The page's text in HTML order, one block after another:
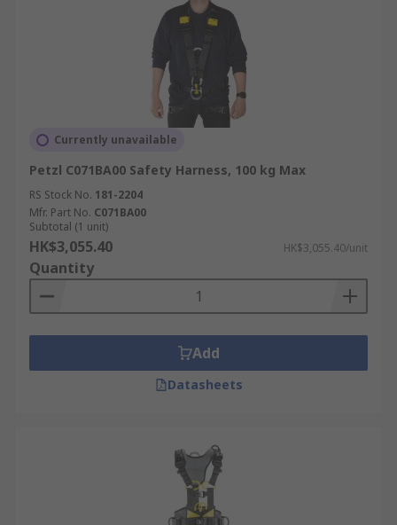
Currently unavailable
Petzl C071BA00 Safety Harness, 100 kg Max
RS Stock No. 181-2204
Mfr. Part No. C071BA00
Subtotal (1 unit)
HK$3,055.40 HK$3,055.40/unit
Quantity
Add
Datasheets